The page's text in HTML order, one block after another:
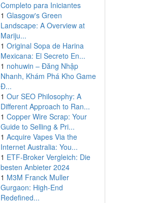
Completo para Iniciantes
1 Glasgow's Green
Landscape: A Overview at
Mariju...
1 Original Sopa de Harina
Mexicana: El Secreto En...
1 nohuwin – Đăng Nhập
Nhanh, Khám Phá Kho Game
Đ...
1 Our SEO Philosophy: A
Different Approach to Ran...
1 Copper Wire Scrap: Your
Guide to Selling & Pri...
1 Acquire Vapes Via the
Internet Australia: You...
1 ETF-Broker Vergleich: Die
besten Anbieter 2024
1 M3M Franck Muller
Gurgaon: High-End
Redefined...